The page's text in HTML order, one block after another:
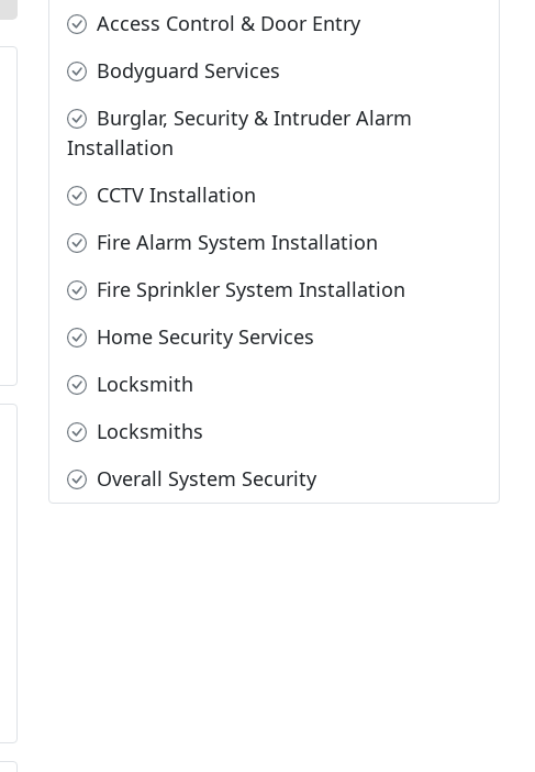
Access Control & Door Entry
Bodyguard Services
Burglar, Security & Intruder Alarm
Installation
CCTV Installation
Fire Alarm System Installation
Fire Sprinkler System Installation
Home Security Services
Locksmith
Locksmiths
Overall System Security